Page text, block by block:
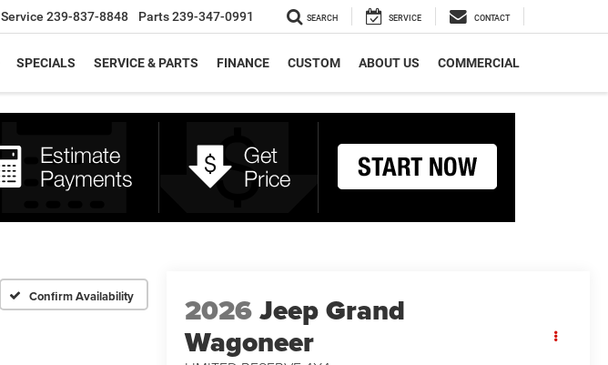
Service 239-837-8848 Parts239-347-0991 SEARCH SERVICE CONTACT
SPECIALS SERVICE & PARTS FINANCE CUSTOM ABOUT US COMMERCIAL
Confirm Availability 2026Jeep Grand
Wagoneer